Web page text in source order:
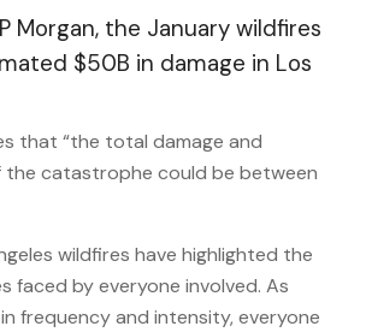
Morgan, the January wildfires
$50B in damage in Los
that “the total damage and
the catastrophe could be between
wildfires have highlighted the
faced by everyone involved. As
frequency and intensity, everyone